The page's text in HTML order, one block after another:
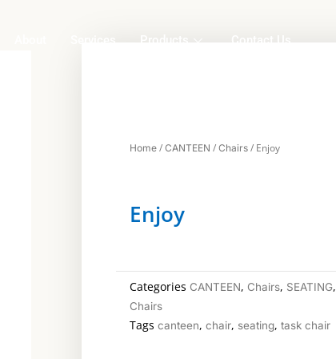
Products Contact Us
Home / CANTEEN / Chairs / Enjoy
Enjoy
Categories CANTEEN, Chairs, SEATING,
Chairs
Tags canteen, chair, seating, task chair